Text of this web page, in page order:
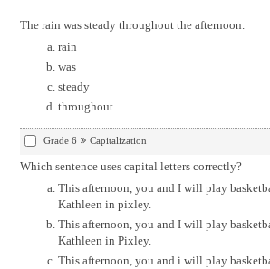
The rain was steady throughout the afternoon.
rain
was
steady
throughout
Grade 6 Capitalization
Which sentence uses capital letters correctly?
This afternoon, you and I will play
Kathleen in pixley.
This afternoon, you and I will play
Kathleen in Pixley.
This afternoon, you and i will play